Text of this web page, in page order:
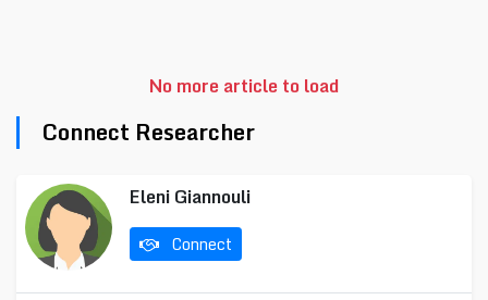
No more article to load
Connect Researcher
Eleni Giannouli
Connect